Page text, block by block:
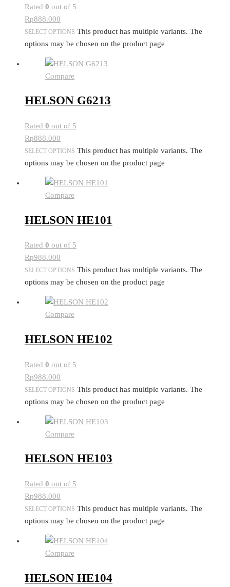
Rated 0 out of 5
Rp888.000
SELECT OPTIONS This product has multiple variants. The
options may be chosen on the product page
Compare
HELSON G6213
Rated 0 out of 5
Rp888.000
SELECT OPTIONS This product has multiple variants. The
options may be chosen on the product page
Compare
HELSON HE101
Rated 0 out of 5
Rp988.000
SELECT OPTIONS This product has multiple variants. The
options may be chosen on the product page
Compare
HELSON HE102
Rated 0 out of 5
Rp988.000
SELECT OPTIONS This product has multiple variants. The
options may be chosen on the product page
Compare
HELSON HE103
Rated 0 out of 5
Rp988.000
SELECT OPTIONS This product has multiple variants. The
options may be chosen on the product page
Compare
HELSON HE104